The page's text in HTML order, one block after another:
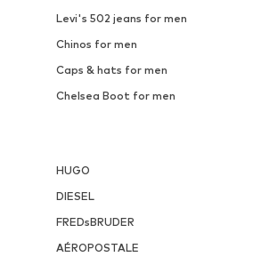
Levi's 502 jeans for men
Chinos for men
Caps & hats for men
Chelsea Boot for men
HUGO
DIESEL
FREDsBRUDER
AÉROPOSTALE